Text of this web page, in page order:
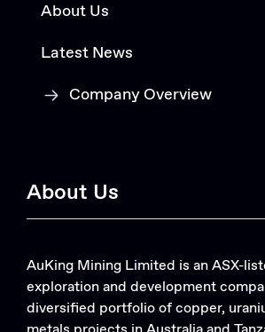
About Us
Latest News
Company Overview
About Us
AuKing Mining Limited is an ASX-
exploration and development
diversified portfolio of copper,